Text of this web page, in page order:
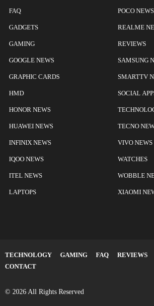
FAQ
GADGETS
GAMING
GOOGLE NEWS
GRAPHIC CARDS
HMD
HONOR NEWS
HUAWEI NEWS
INFINIX NEWS
IQOO NEWS
ITEL NEWS
LAPTOPS
POCO NEWS
REALME
REVIEWS
SAMSUNG
SMARTTV
SOCIAL
TECNO
VIVO NEWS
WATCHES
WOBBLE
XIAOMI
TECHNOLOGY GAMING FAQ REVIEWS
CONTACT
© 2026 All Rights Reserved